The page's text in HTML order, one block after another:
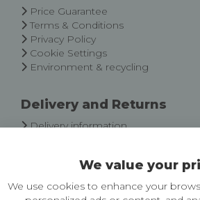
Price Guarantee
Terms & Conditions
Privacy Policy
Cookie Settings
Environment & recycling
Delivery and Returns
Delivery information
About Castleberg
We value your
We use cookies to enhance your